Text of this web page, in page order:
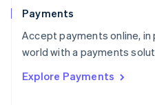
Payments
Accept payments online, in
world with a payments
Explore Payments
Portugal
PortuguêsEnglish
Romania
Singapore